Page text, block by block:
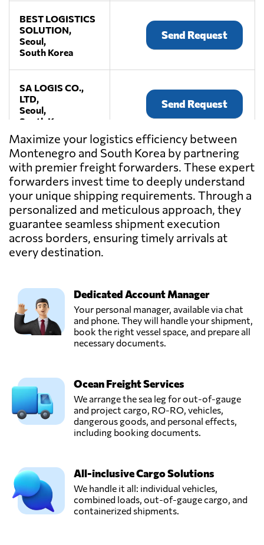
BEST LOGISTICS
SOLUTION,
Seoul,
South Korea
Send Request
SA LOGIS CO.,
LTD,
Seoul,
South Korea
Send Request
TROPI SEA & AIR
CO.LTD.,
Seoul,
South Korea
Send Request
Maximize your logistics efficiency between
Montenegro and South Korea by partnering
with premier freight forwarders. These expert
forwarders invest time to deeply understand
your unique shipping requirements. Through a
personalized and meticulous approach, they
guarantee seamless shipment execution
across borders, ensuring timely arrivals at
every destination.
Dedicated Account Manager
Your personal manager, available via chat
and phone. They will handle your shipment,
book the right vessel space, and prepare all
necessary documents.
Ocean Freight Services
We arrange the sea leg for out-of-gauge
and project cargo, RO-RO, vehicles,
dangerous goods, and personal effects,
including booking documents.
All-inclusive Cargo Solutions
We handle it all: individual vehicles,
combined loads, out-of-gauge cargo, and
containerized shipments.